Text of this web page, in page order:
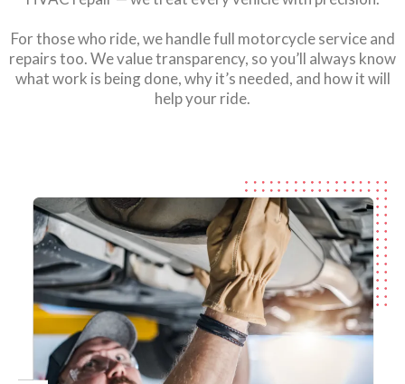
For those who ride, we handle full motorcycle service and
repairs too. We value transparency, so you’ll always know
what work is being done, why it’s needed, and how it will
help your ride.